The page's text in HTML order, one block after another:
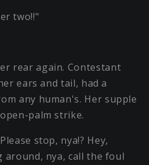
two!!"
rear again. Contestant
ears and tail, had a
any human's. Her supple
palm strike.
stop, nya!? Hey,
around, nya, call the foul